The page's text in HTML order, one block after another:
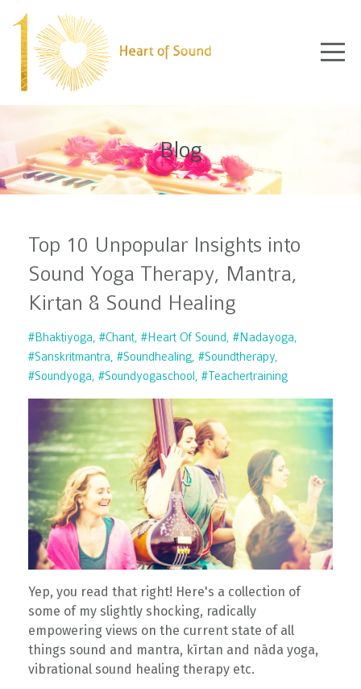
Blog
Top 10 Unpopular Insights into
Sound Yoga Therapy, Mantra,
Kirtan & Sound Healing
#bhaktiyoga #chant #heart Of Sound #nadayoga
#sanskritmantra #soundhealing #soundtherapy
#soundyoga #soundyogaschool #teachertraining
Yep, you read that right! Here's a collection of
some of my slightly shocking, radically
empowering views on the current state of all
things sound and mantra, kīrtan and nāda yoga,
vibrational sound healing therapy etc.